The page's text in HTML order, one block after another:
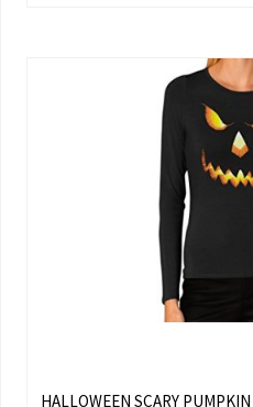
HALLOWEEN SCARY